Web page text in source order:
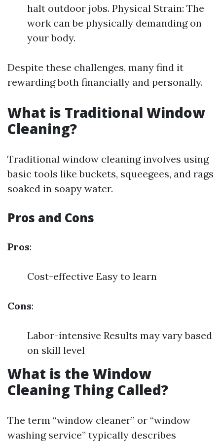
halt outdoor jobs. Physical Strain: The
work can be physically demanding on
your body.
Despite these challenges, many find it
rewarding both financially and personally.
What is Traditional Window
Cleaning?
Traditional window cleaning involves using
basic tools like buckets, squeegees, and rags
soaked in soapy water.
Pros and Cons
Pros:
Cost-effective Easy to learn
Cons:
Labor-intensive Results may vary based
on skill level
What is the Window
Cleaning Thing Called?
The term “window cleaner” or “window
washing service” typically describes